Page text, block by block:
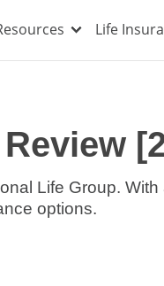
Life
Life Group. With
options.